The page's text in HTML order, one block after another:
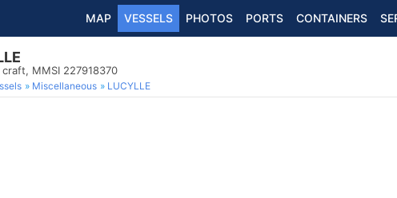
MAP VESSELS PHOTOS PORTS CONTAINERS
craft, MMSI 227918370
Miscellaneous LUCYLLE